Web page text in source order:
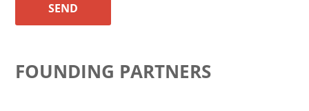
SEND
FOUNDING PARTNERS